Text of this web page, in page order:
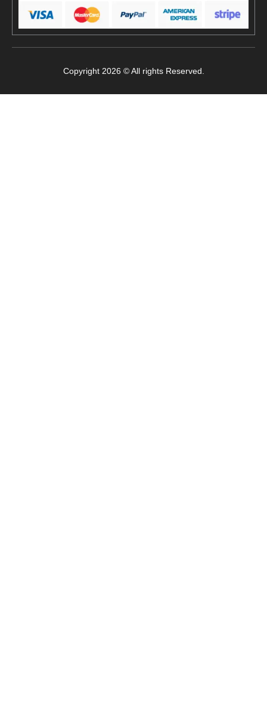
Copyright 2026 © All rights Reserved.